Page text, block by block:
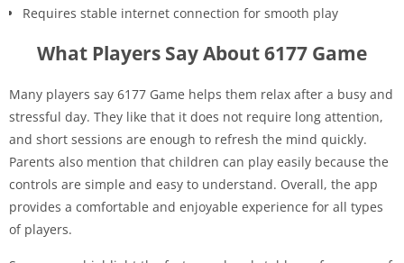
Requires stable internet connection for smooth play
What Players Say About 6177 Game
Many players say 6177 Game helps them relax after a busy and
stressful day. They like that it does not require long attention,
and short sessions are enough to refresh the mind quickly.
Parents also mention that children can play easily because the
controls are simple and easy to understand. Overall, the app
provides a comfortable and enjoyable experience for all types
of players.